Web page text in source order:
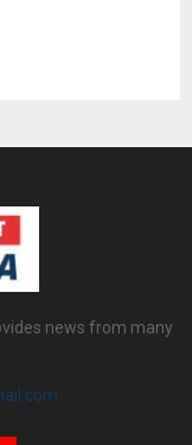
news from many